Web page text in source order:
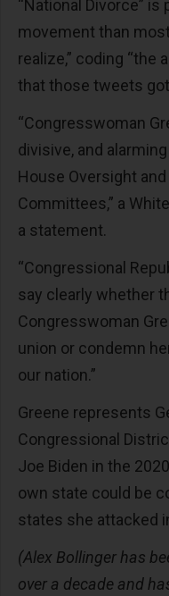
“National Divorce”
movement than
realize,” coding
that those tweets
“Congresswoman
divisive, and
House Oversight
Committees,” a
a statement.
“Congressional
say clearly whether
Congresswoman
union or condemn
our nation.”
Greene represents
Congressional
Joe Biden in the
own state could be
states she attacked
(Alex Bollinger has
over a decade and